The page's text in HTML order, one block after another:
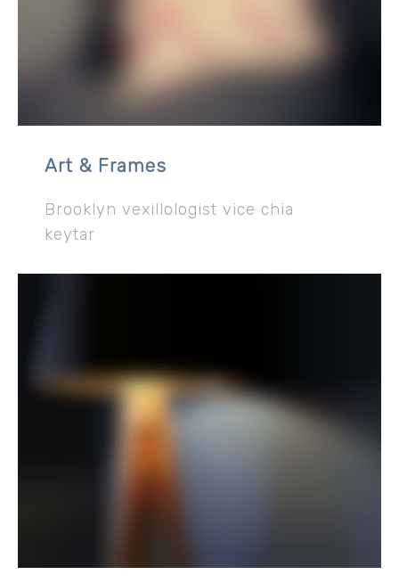
Art & Frames
Brooklyn vexillologist vice chia
keytar